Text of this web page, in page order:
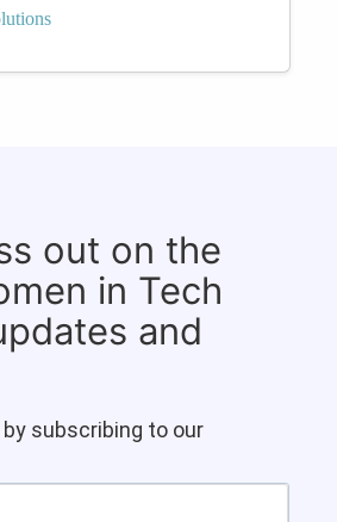
out on the
in Tech
and
subscribing to our